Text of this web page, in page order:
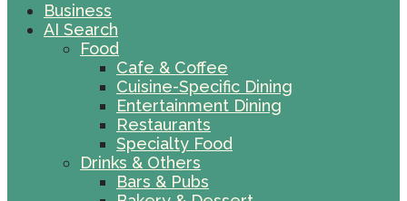
Business
AI Search
Food
Cafe & Coffee
Cuisine-Specific Dining
Entertainment Dining
Restaurants
Specialty Food
Drinks & Others
Bars & Pubs